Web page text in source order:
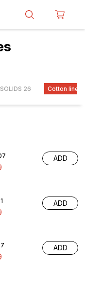
26 Cotton linen
ADD
ADD
ADD